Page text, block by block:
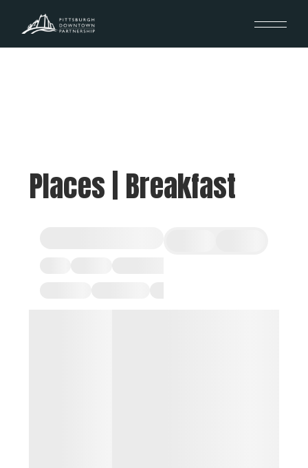
Places | Breakfast